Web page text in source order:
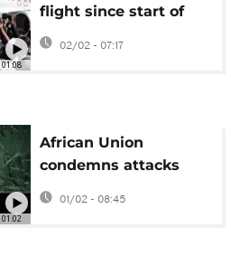
01:08
flight since start of
Sudanese war lands at
Khartoum airport
02/02 - 07:17
01:02
African Union
condemns attacks
'heinous' attacks in
Niger and vows
01/02 - 08:45